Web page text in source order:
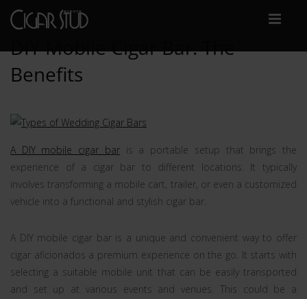
DIY Mobile Cigar Bar: The
Benefits
A DIY mobile cigar baris a portable setup that brings the
experience of a cigar bar to different locations. It typically
involves transforming a mobile cart, trailer, or even a customized
vehicle into a functional and stylish cigar bar.
A DIY mobile cigar bar is a unique and convenient way to offer
cigar aficionados a premium experience on the go. It starts with
selecting a suitable mobile unit that can be easily transported
and set up at various events and venues. This could be a